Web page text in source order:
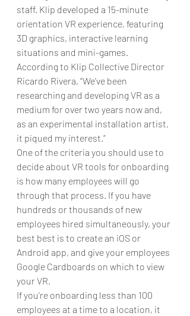
staff. Klip developed a 15-minute
orientation VR experience, featuring
3D graphics, interactive learning
situations and mini-games.
According to Klip Collective Director
Ricardo Rivera, “We’ve been
researching and developing VR as a
medium for over two years now and,
as an experimental installation artist,
it piqued my interest.”
One of the criteria you should use to
decide about VR tools for onboarding
is how many employees will go
through that process. If you have
hundreds or thousands of new
employees hired simultaneously, your
best best is to create an iOS or
Android app, and give your employees
Google Cardboards on which to view
your VR.
If you’re onboarding less than 100
employees at a time to a location, it